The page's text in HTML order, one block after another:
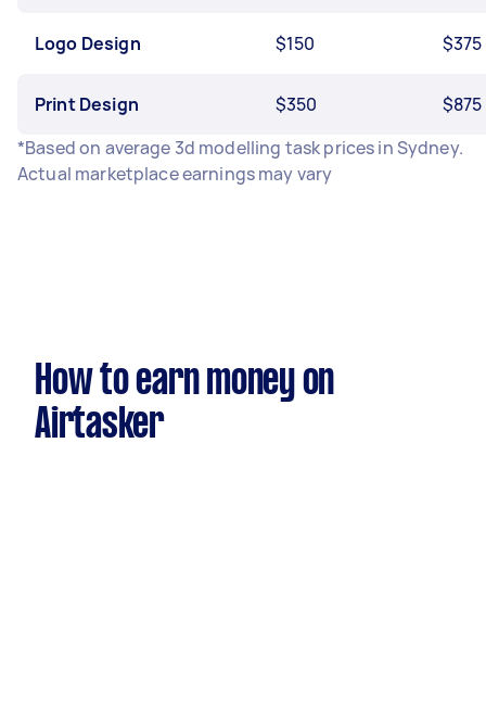
Logo Design $150 $375
Print Design $350
$875
*Based on average 3d modelling task prices in Sydney.
Actual marketplace earnings may vary
How to earn money on
Airtasker